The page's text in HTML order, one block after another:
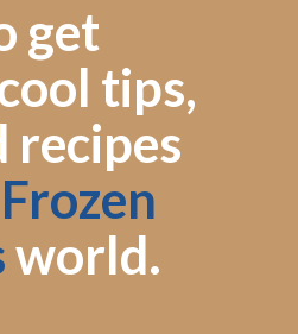
get
tips,
recipes
Frozen
world.